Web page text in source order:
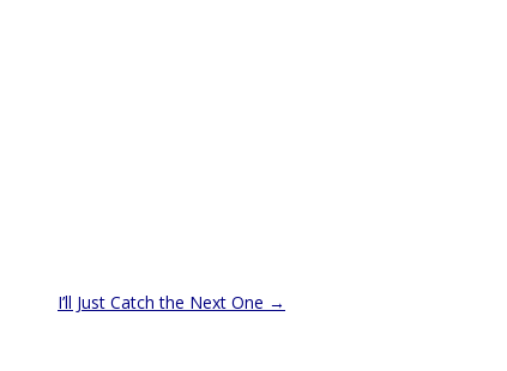
I’ll Just Catch the Next One →